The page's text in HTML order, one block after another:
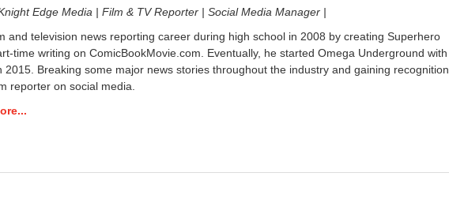
Edge Media | Film & TV Reporter | Social Media Manager |
and television news reporting career during high school in 2008 by creating Superhero
time writing on ComicBookMovie.com. Eventually, he started Omega Underground with
2015. Breaking some major news stories throughout the industry and gaining recognition
reporter on social media.